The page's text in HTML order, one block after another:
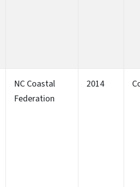
NC Coastal
Federation
2014